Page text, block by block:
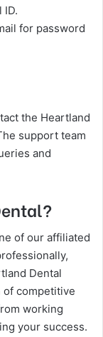
ID.
for password
the Heartland
support team
and
of our affiliated
Dental
of competitive
working
your success.